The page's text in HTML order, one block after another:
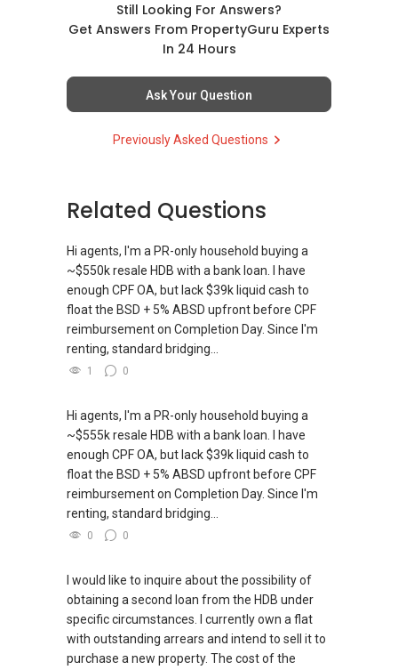
Still Looking For Answers?
Get Answers From PropertyGuru Experts
In 24 Hours
Ask Your Question
Previously Asked Questions
Related Questions
Hi agents, I'm a PR-only household buying a
~$550k resale HDB with a bank loan. I have
enough CPF OA, but lack $39k liquid cash to
float the BSD + 5% ABSD upfront before CPF
reimbursement on Completion Day. Since I'm
renting, standard bridging...
1 0
Hi agents, I'm a PR-only household buying a
~$555k resale HDB with a bank loan. I have
enough CPF OA, but lack $39k liquid cash to
float the BSD + 5% ABSD upfront before CPF
reimbursement on Completion Day. Since I'm
renting, standard bridging...
0 0
I would like to inquire about the possibility of
obtaining a second loan from the HDB under
specific circumstances. I currently own a flat
with outstanding arrears and intend to sell it to
purchase a new property. The cost of the